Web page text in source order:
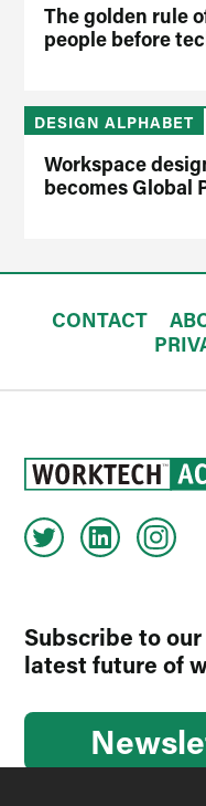
The golden rule
people before
DESIGN ALPHABET
Workspace
becomes Global
CONTACT
Subscribe to
latest future of